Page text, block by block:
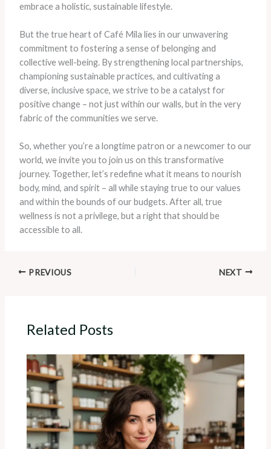
embrace a holistic, sustainable lifestyle.
But the true heart of Café Mila lies in our unwavering
commitment to fostering a sense of belonging and
collective well-being. By strengthening local partnerships,
championing sustainable practices, and cultivating a
diverse, inclusive space, we strive to be a catalyst for
positive change – not just within our walls, but in the very
fabric of the communities we serve.
So, whether you’re a longtime patron or a newcomer to our
world, we invite you to join us on this transformative
journey. Together, let’s redefine what it means to nourish
body, mind, and spirit – all while staying true to our values
and within the bounds of our budgets. After all, true
wellness is not a privilege, but a right that should be
accessible to all.
PREVIOUS NEXT
Related Posts